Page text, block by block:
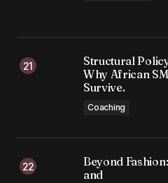
Structural
Why African
Survive.
Coaching
Beyond
and